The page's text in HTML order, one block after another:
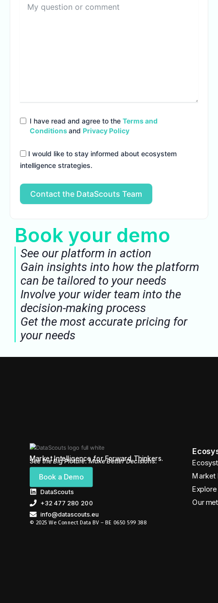
I have read and agree to the Terms and
Conditionsand Privacy Policy
I would like to stay informed about ecosystem
intelligence strategies.
Contact the DataScouts Team
Book your demo
See our platform in action
Gain insights into how the platform
can be tailored to your needs
Involve your wider team into the
decision-making process
Get the most accurate pricing for
your needs
Market Intelligence for Forward Thinkers.
See the Big Picture. Make Better Decisions.
Book a Demo
DataScouts
+32 477 280 200
info@datascouts.eu
© 2025 We Connect Data BV – BE 0650 599 388
Market
Our